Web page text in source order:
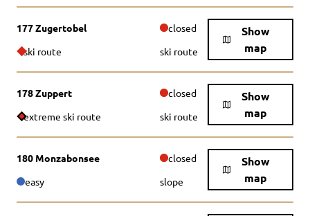
177 Zugertobel closed
Show
map
ski route ski route
178 Zuppert closed
Show
map
extreme ski route ski route
180 Monzabonsee closed
Show
map
easy slope